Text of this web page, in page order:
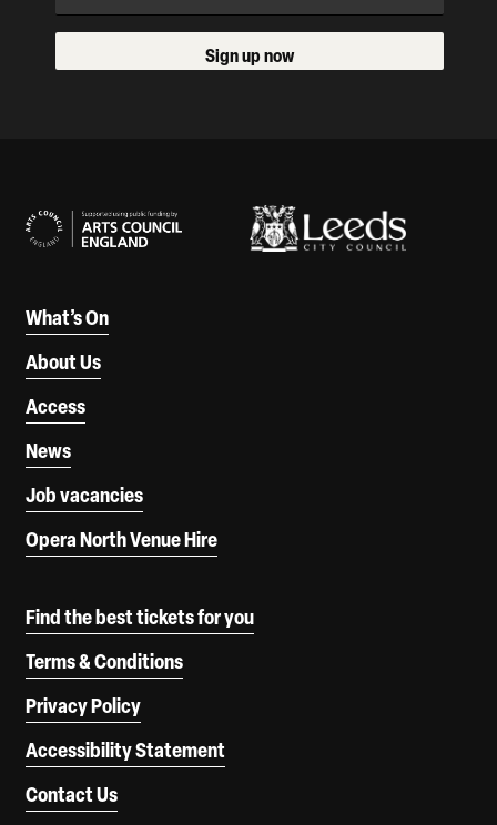
Sign up now
What’s On
About Us
Access
News
Job vacancies
Opera North Venue Hire
Find the best tickets for you
Terms & Conditions
Privacy Policy
Accessibility Statement
Contact Us